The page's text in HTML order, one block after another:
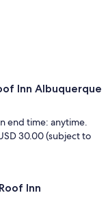
Inn Albuquerque
end time: anytime.
30.00 (subject to
Inn